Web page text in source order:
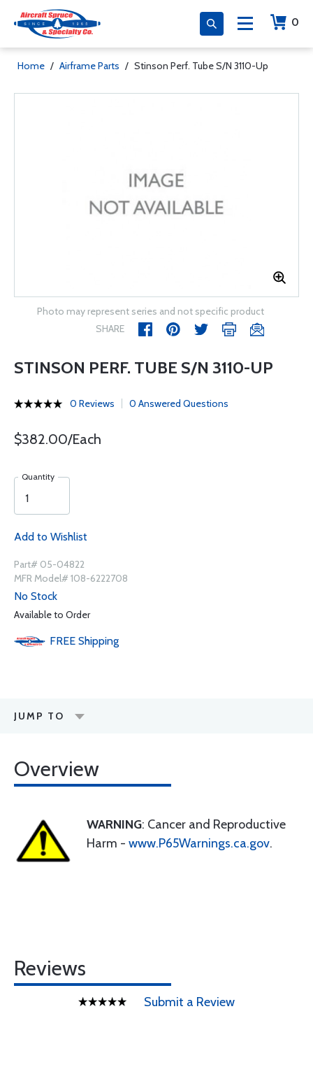
0
Home / Airframe Parts / Stinson Perf. Tube S/N 3110-Up
Photo may represent series and not specific product
SHARE
STINSON PERF. TUBE S/N 3110-UP
0 Reviews 0 Answered Questions
$382.00/Each
Quantity
Add to Wishlist
Part# 05-04822
MFR Model# 108-6222708
No Stock
Available to Order
FREE Shipping
JUMP TO
Overview
WARNING: Cancer and Reproductive
Harm - www.P65Warnings.ca.gov.
Reviews
Submit a Review